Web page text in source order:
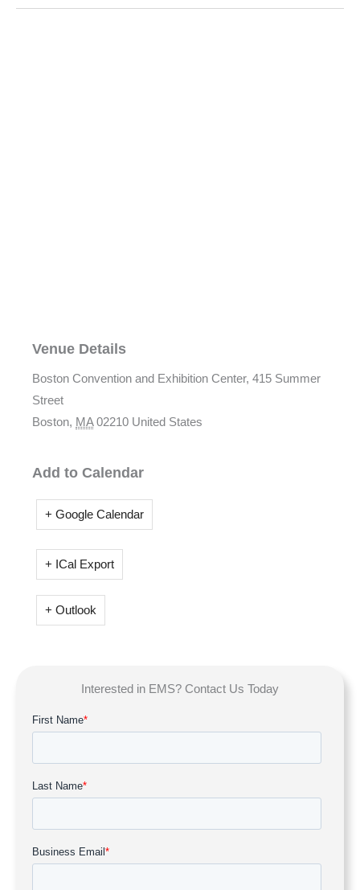
Venue Details
Boston Convention and Exhibition Center, 415 Summer
Street
Boston, MA 02210 United States
Add to Calendar
+ Google Calendar
+ ICal Export
+ Outlook
Interested in EMS? Contact Us Today